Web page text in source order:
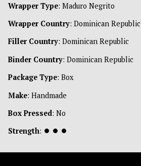
Wrapper Type: Maduro Negrito
Wrapper Country: Dominican Republic
Filler Country: Dominican Republic
Binder Country: Dominican Republic
Package Type: Box
Make: Handmade
Box Pressed: No
Strength: ⏺ ⏺ ⏺